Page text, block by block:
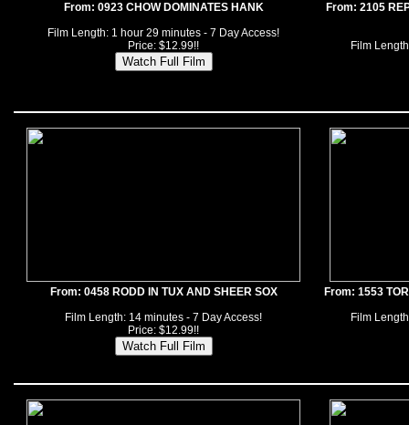
From: 0923 CHOW DOMINATES HANK
Film Length: 1 hour 29 minutes - 7 Day Access!
Price: $12.99!!
From: 2105
Film
From: 0458 RODD IN TUX AND SHEER SOX
Film Length: 14 minutes - 7 Day Access!
Price: $12.99!!
From: 1553
Film